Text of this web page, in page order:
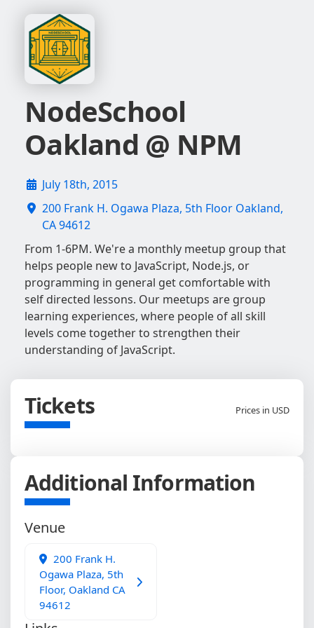
NodeSchool
Oakland @ NPM
July 18th, 2015
200 Frank H. Ogawa Plaza, 5th Floor Oakland,
CA 94612
From 1-6PM. We're a monthly meetup group that
helps people new to JavaScript, Node.js, or
programming in general get comfortable with
self directed lessons. Our meetups are group
learning experiences, where people of all skill
levels come together to strengthen their
understanding of JavaScript.
Tickets Prices in USD
Additional Information
Venue
200 Frank H.
Ogawa Plaza, 5th
Floor, Oakland CA
94612